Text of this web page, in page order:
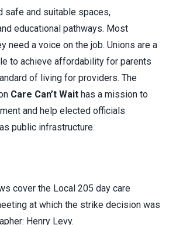
safe and suitable spaces,
educational pathways. Most
need a voice on the job. Unions are a
to achieve affordability for parents
of living for providers. The
Care Can’t Wait has a mission to
and help elected officials
public infrastructure.
cover the Local 205 day care
at which the strike decision was
Henry Levy.